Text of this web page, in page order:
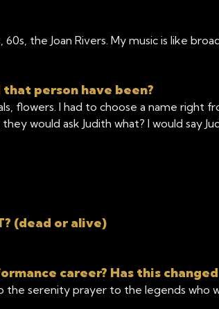
the Joan Rivers. My music is like
person have been?
flowers. I had to choose a name right
would ask Judith what? I would say
(dead or alive)
career? Has this
serenity prayer to the legends who